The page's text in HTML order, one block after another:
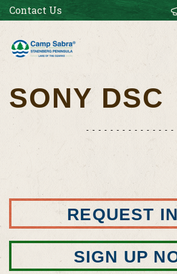
Contact Us
SONY DSC
REQUEST
SIGN UP